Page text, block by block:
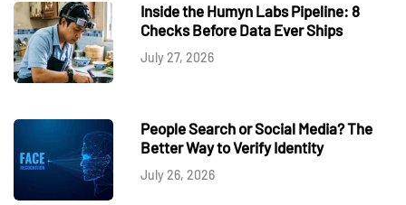
Inside the Humyn Labs Pipeline: 8
Checks Before Data Ever Ships
July 27, 2026
People Search or Social Media? The
Better Way to Verify Identity
July 26, 2026